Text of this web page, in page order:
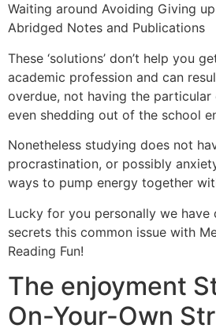
Waiting around Avoiding Giving
Abridged Notes and Publications
These ‘solutions’ don’t help you
academic profession and can
overdue, not having the
even shedding out of the school
Nonetheless studying does not
procrastination, or possibly
ways to pump energy together
Lucky for you personally we have
secrets this common issue with
Reading Fun!
The enjoyment
On-Your-Own